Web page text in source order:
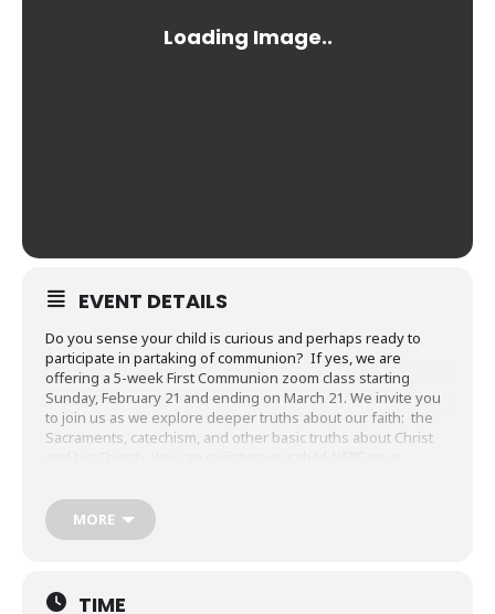
EVENT DETAILS
Do you sense your child is curious and perhaps ready to
participate in partaking of communion? If yes, we are
offering a 5-week First Communion zoom class starting
Sunday, February 21 and ending on March 21. We invite you
to join us as we explore deeper truths about our faith: the
Sacraments, catechism, and other basic truths about Christ
MORE
TIME